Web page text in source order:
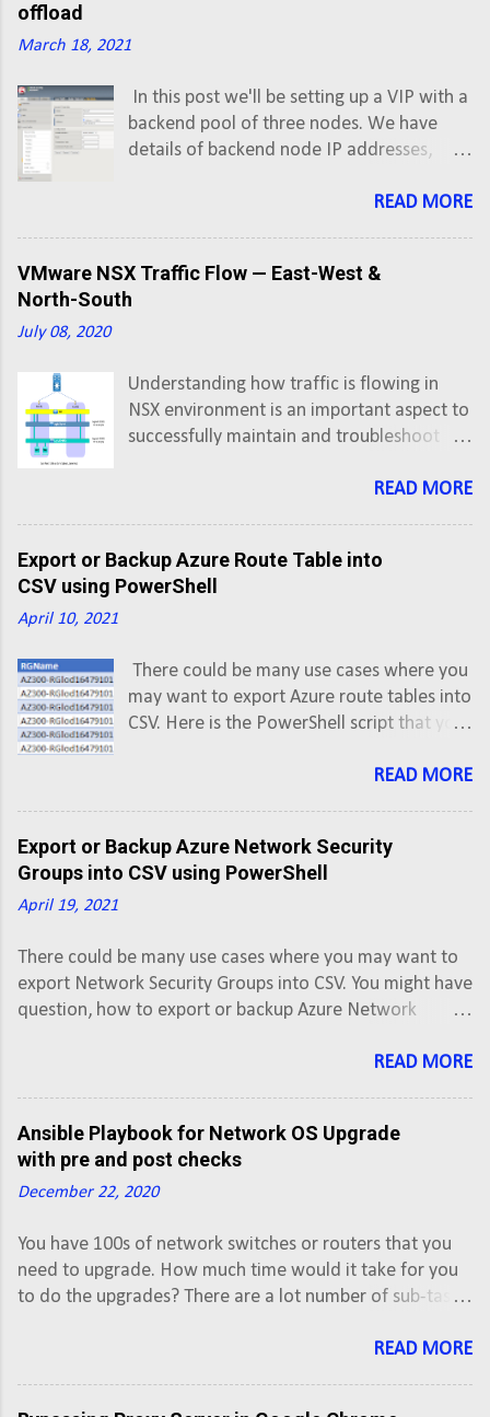
offload
March 18, 2021
In this post we'll be setting up a VIP with a
backend pool of three nodes. We have
details of backend node IP addresses,
VIP address is allocated/secured by us. In
so lets create an A record in DNS for
application FQDN pointing to Virtual
READ MORE
VMware NSX Traffic Flow — East-West &
North-South
July 08, 2020
Understanding how traffic is flowing in
NSX environment is an important aspect to
successfully maintain and troubleshoot
understand hop-by-hop flow of traffic in
Host VM-1 has IP address 172.16.20.6 and
VM-2 has IP address 172.16.20.7 VM-1
READ MORE
Export or Backup Azure Route Table into
CSV using PowerShell
April 10, 2021
There could be many use cases where you
may want to export Azure route tables into
CSV. Here is the PowerShell script that you
CSV using PowerShell script. This script will
CSV.
READ MORE
Export or Backup Azure Network Security
Groups into CSV using PowerShell
April 19, 2021
There could be many use cases where you may want to
export Network Security Groups into CSV. You might have
question, how to export or backup Azure Network
that you can use to export Azure Network Security
Active subscriptions into a CSV.
READ MORE
Ansible Playbook for Network OS Upgrade
with pre and post checks
December 22, 2020
You have 100s of network switches or routers that you
need to upgrade. How much time would it take for you
to do the upgrades? There are a lot number of sub-tasks
a switch. This time of upgradation can be reducedREAD MORE